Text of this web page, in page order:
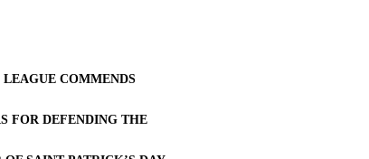
COMMENDS
FOR DEFENDING THE